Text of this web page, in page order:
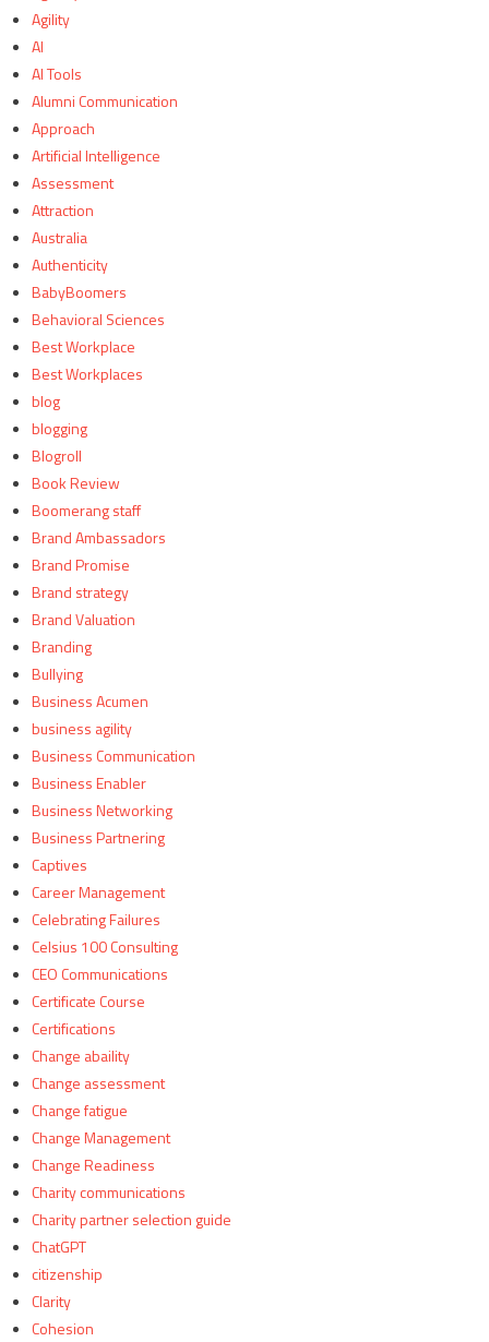
Agility
AI
AI Tools
Alumni Communication
Approach
Artificial Intelligence
Assessment
Attraction
Australia
Authenticity
BabyBoomers
Behavioral Sciences
Best Workplace
Best Workplaces
blog
blogging
Blogroll
Book Review
Boomerang staff
Brand Ambassadors
Brand Promise
Brand strategy
Brand Valuation
Branding
Bullying
Business Acumen
business agility
Business Communication
Business Enabler
Business Networking
Business Partnering
Captives
Career Management
Celebrating Failures
Celsius 100 Consulting
CEO Communications
Certificate Course
Certifications
Change abaility
Change assessment
Change fatigue
Change Management
Change Readiness
Charity communications
Charity partner selection guide
ChatGPT
citizenship
Clarity
Cohesion